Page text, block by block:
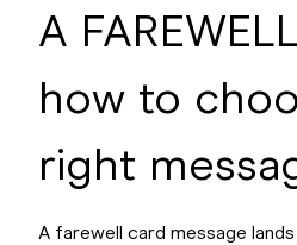
A
how to
right
A farewell card message